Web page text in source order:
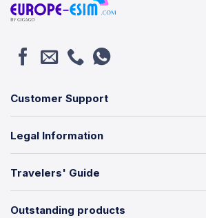
Customer Support
Legal Information
Travelers' Guide
Outstanding products